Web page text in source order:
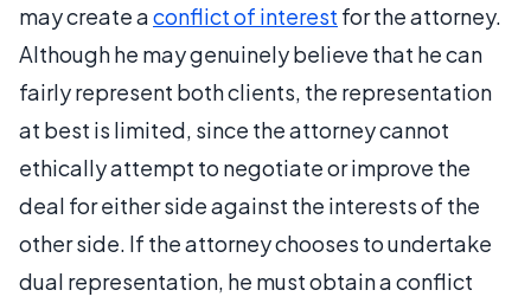
may create aconflict of interest for the attorney.
Although he may genuinely believe that he can
fairly represent both clients, the representation
at best is limited, since the attorney cannot
ethically attempt to negotiate or improve the
deal for either side against the interests of the
other side. If the attorney chooses to undertake
dual representation, he must obtain a conflict